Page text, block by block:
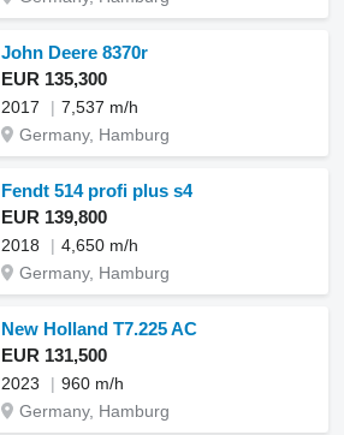
John Deere 8370r
EUR 135,300
2017
7,537 m/h
Germany, Hamburg
Fendt 514 profi plus s4
EUR 139,800
2018
4,650 m/h
Germany, Hamburg
New Holland T7.225 AC
EUR 131,500
2023
960 m/h
Germany, Hamburg